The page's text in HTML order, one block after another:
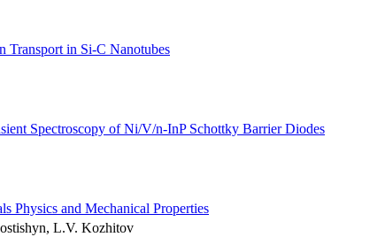
Transport in Si-C Nanotubes
Spectroscopy of Ni/V/n-InP Schottky Barrier Diodes
Physics and Mechanical Properties
L.V. Kozhitov